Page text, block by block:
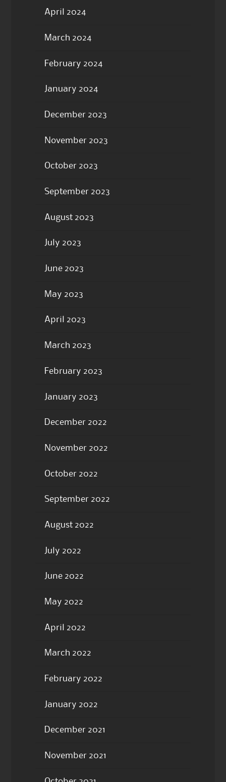
April 2024
March 2024
February 2024
January 2024
December 2023
November 2023
October 2023
September 2023
August 2023
July 2023
June 2023
May 2023
April 2023
March 2023
February 2023
January 2023
December 2022
November 2022
October 2022
September 2022
August 2022
July 2022
June 2022
May 2022
April 2022
March 2022
February 2022
January 2022
December 2021
November 2021